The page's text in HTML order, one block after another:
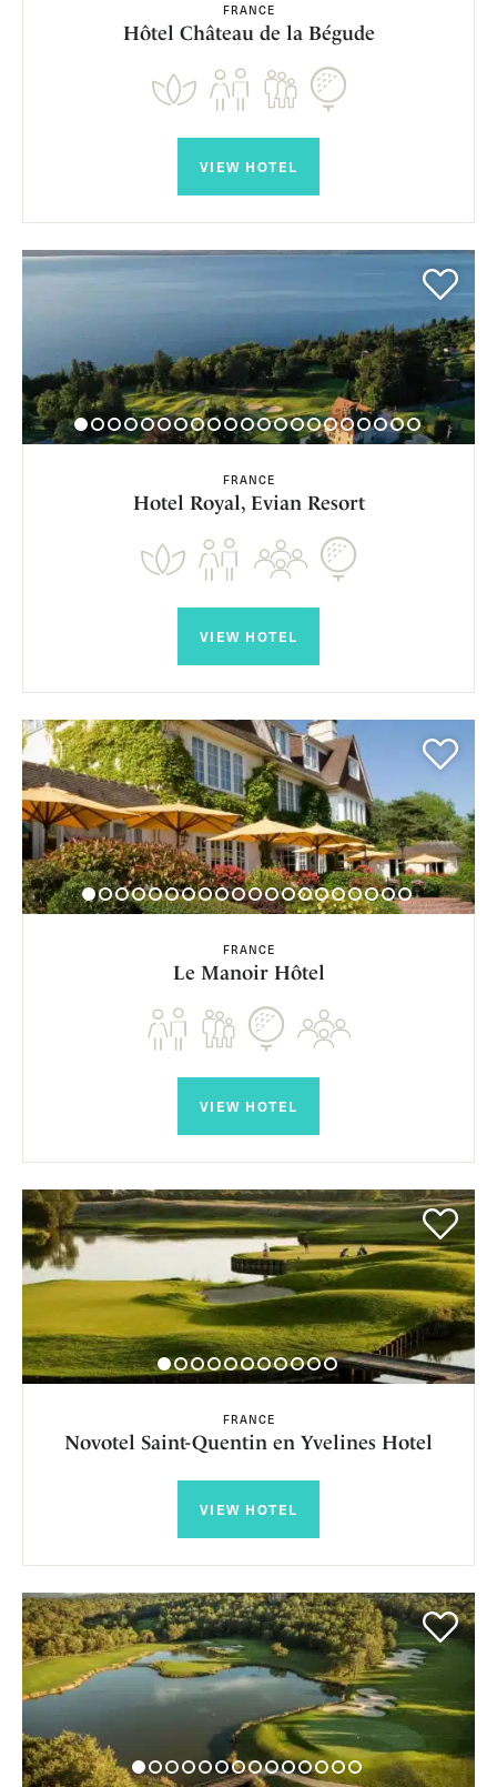
FRANCE
Hôtel Château de la Bégude
VIEW HOTEL
FRANCE
Hotel Royal, Evian Resort
VIEW HOTEL
FRANCE
Le Manoir Hôtel
VIEW HOTEL
FRANCE
Novotel Saint-Quentin en Yvelines Hotel
VIEW HOTEL